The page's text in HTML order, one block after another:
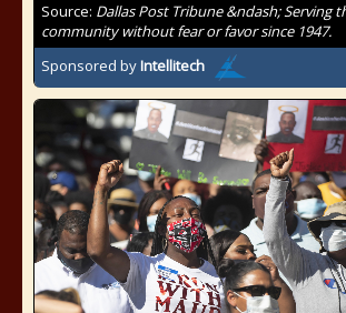
Source: Dallas Post Tribune &ndash; Serving
community without fear or favor since 1947.
Sponsored byIntellitech